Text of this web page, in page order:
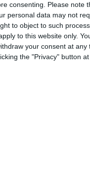
consenting. Please note
personal data may not
to object to such
to this website only.
your consent at any
the "Privacy" button
is the UK’s leading
to our daily
analysis.***